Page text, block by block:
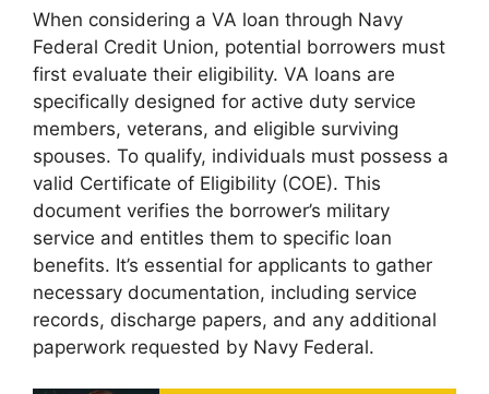
When considering a VA loan through Navy
Federal Credit Union, potential borrowers must
first evaluate their eligibility. VA loans are
specifically designed for active duty service
members, veterans, and eligible surviving
spouses. To qualify, individuals must possess a
valid Certificate of Eligibility (COE). This
document verifies the borrower’s military
service and entitles them to specific loan
benefits. It’s essential for applicants to gather
necessary documentation, including service
records, discharge papers, and any additional
paperwork requested by Navy Federal.